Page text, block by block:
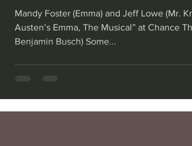
Chicago International
Mandy Foster (Emma) and Jeff Lowe (Mr.
Austen’s Emma, The Musical” at Chance
Benjamin Busch) Some...